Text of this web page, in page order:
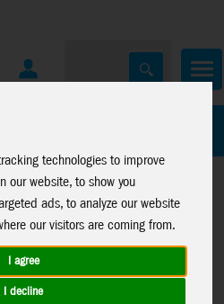
technologies to improve
our website, to show you
ads, to analyze our website
our visitors are coming from.
I agree
I decline